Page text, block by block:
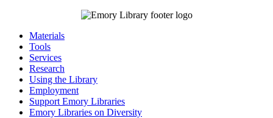
Materials
Tools
Services
Research
Using the Library
Employment
Support Emory Libraries
Emory Libraries on Diversity